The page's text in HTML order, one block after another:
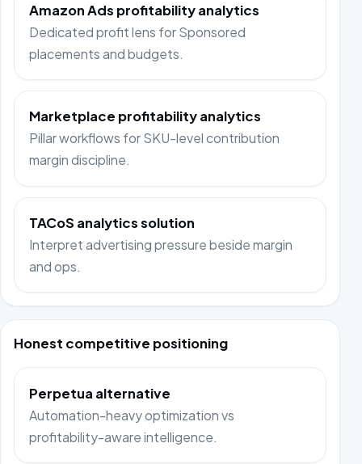
Amazon Ads profitability analytics
Dedicated profit lens for Sponsored
placements and budgets.
Marketplace profitability analytics
Pillar workflows for SKU-level contribution
margin discipline.
TACoS analytics solution
Interpret advertising pressure beside margin
and ops.
Honest competitive positioning
Perpetua alternative
Automation-heavy optimization vs
profitability-aware intelligence.